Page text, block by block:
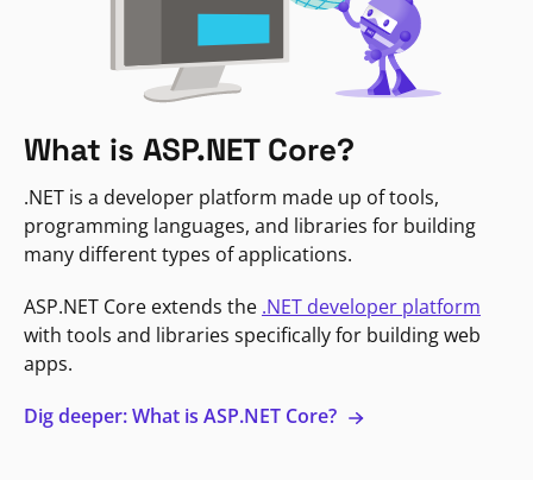
What is ASP.NET Core?
.NET is a developer platform made up of tools,
programming languages, and libraries for building
many different types of applications.
ASP.NET Core extends the .NET developer platform
with tools and libraries specifically for building web
apps.
Dig deeper: What is ASP.NET Core?